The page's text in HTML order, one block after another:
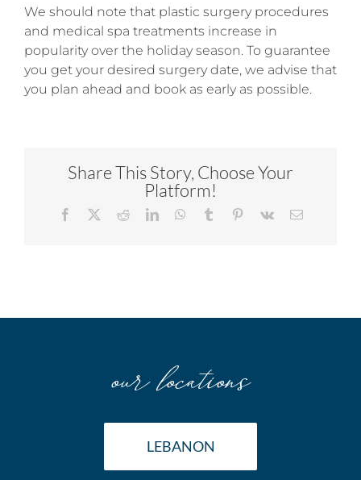
We should note that plastic surgery procedures
and medical spa treatments increase in
popularity over the holiday season. To guarantee
you get your desired surgery date, we advise that
you plan ahead and book as early as possible.
Share This Story, Choose Your
Platform!
Facebook RedditLinkedInWhatsApp
Tumblr Pinterest
Vk Email
our locations
LEBANON